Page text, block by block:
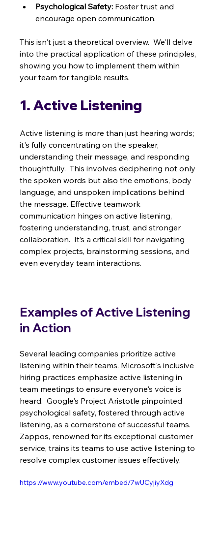
Psychological Safety: Foster trust and
encourage open communication.
This isn't just a theoretical overview.  We'll delve
into the practical application of these principles,
showing you how to implement them within
your team for tangible results.
1. Active Listening
Active listening is more than just hearing words;
it's fully concentrating on the speaker,
understanding their message, and responding
thoughtfully.  This involves deciphering not only
the spoken words but also the emotions, body
language, and unspoken implications behind
the message. Effective teamwork
communication hinges on active listening,
fostering understanding, trust, and stronger
collaboration.  It’s a critical skill for navigating
complex projects, brainstorming sessions, and
even everyday team interactions.
Examples of Active Listening
in Action
Several leading companies prioritize active
listening within their teams. Microsoft's inclusive
hiring practices emphasize active listening in
team meetings to ensure everyone's voice is
heard.  Google's Project Aristotle pinpointed
psychological safety, fostered through active
listening, as a cornerstone of successful teams.
Zappos, renowned for its exceptional customer
service, trains its teams to use active listening to
resolve complex customer issues effectively.
https://www.youtube.com/embed/7wUCyjiyXdg